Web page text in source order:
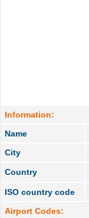
Information:
Name
City
Country
ISO country code
Airport Codes: